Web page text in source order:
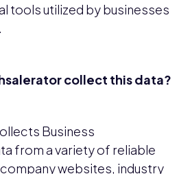
tools utilized by businesses
collect this data?
Business
from a variety of reliable
websites, industry